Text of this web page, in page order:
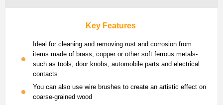
Key Features
Ideal for cleaning and removing rust and corrosion from
items made of brass, copper or other soft ferrous metals-
such as tools, door knobs, automobile parts and electrical
contacts
You can also use wire brushes to create an artistic effect on
coarse-grained wood